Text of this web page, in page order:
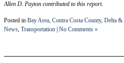
Allen D. Payton contributed to this report.
Posted in Bay Area, Contra Costa County, Delta &
News, Transportation No Comments »